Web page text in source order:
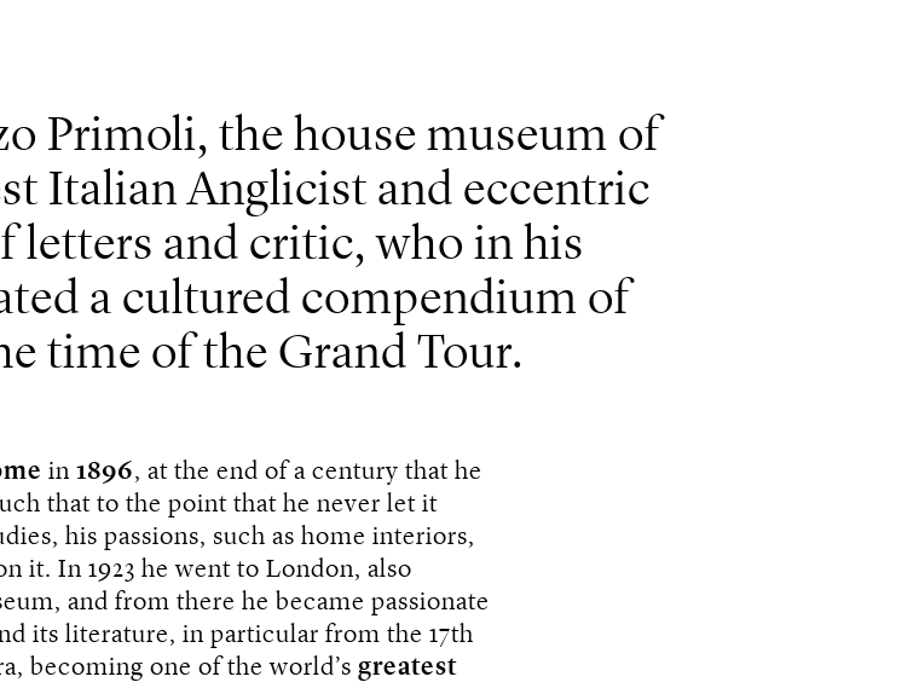
Primoli, the house museum of
Italian Anglicist and eccentric
letters and critic, who in his
a cultured compendium of
time of the Grand Tour.
in 1896, at the end of a century that he
that to the point that he never let it
his passions, such as home interiors,
it. In 1923 he went to London, also
and from there he became passionate
its literature, in particular from the 17th
becoming one of the world’s greatest